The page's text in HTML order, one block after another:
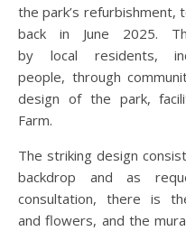
the park’s refurbishment,
back in June 2025.
by local residents,
people, through
design of the park,
Farm.
The striking design
backdrop and as
consultation, there is
and flowers, and the